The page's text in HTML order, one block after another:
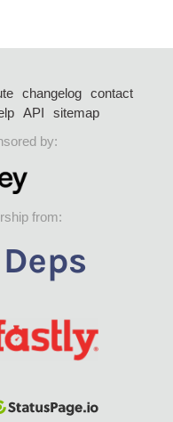
changelog
contact
API
sitemap
by:
from: